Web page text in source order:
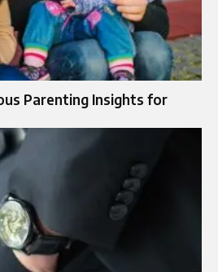
Parenting Insights for